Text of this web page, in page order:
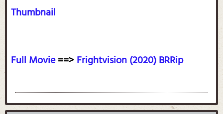
Thumbnail
Full Movie==>Frightvision (2020) BRRip